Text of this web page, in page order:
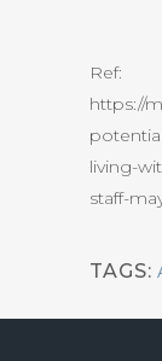
Ref:
https://
living-
staff-
TAGS: